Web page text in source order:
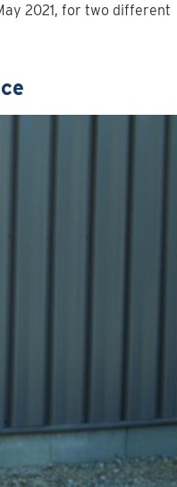
2021, for two different